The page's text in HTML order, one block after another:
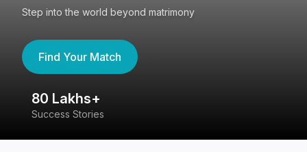
Step into the world beyond matrimony
Find Your Match
80 Lakhs+
Success Stories